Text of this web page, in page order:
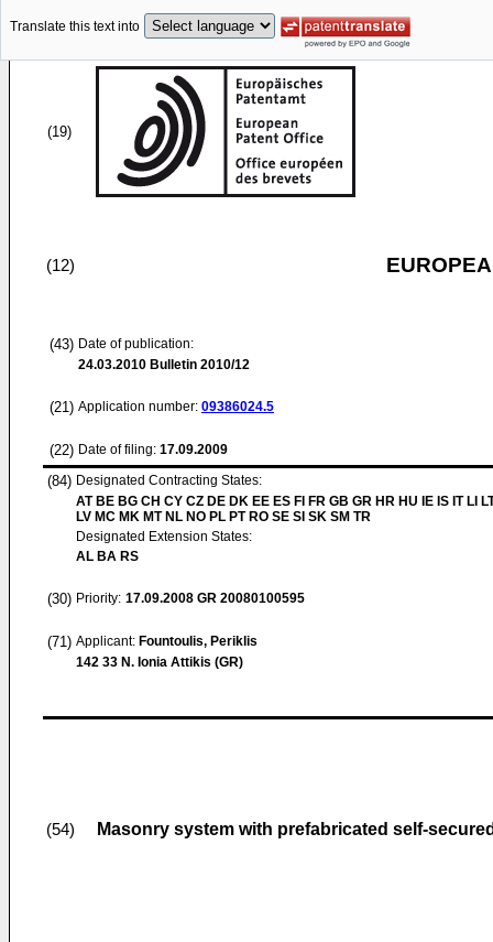
Translate this text into
(19)
(12)
(43) Date of publication:
24.03.2010 Bulletin 2010/12
(21) Application number: 09386024.5
(22) Date of filing: 17.09.2009
(84) Designated Contracting States:
AT BE BG CH CY CZ DE DK EE ES FI FR GB GR HR HU IE IS IT LI
LV MC MK MT NL NO PL PT RO SE SI SK SM TR
Designated Extension States:
AL BA RS
(30) Priority: 17.09.2008 GR 20080100595
(71) Applicant: Fountoulis, Periklis
142 33 N. Ionia Attikis (GR)
(54) Masonry system with prefabricated self-